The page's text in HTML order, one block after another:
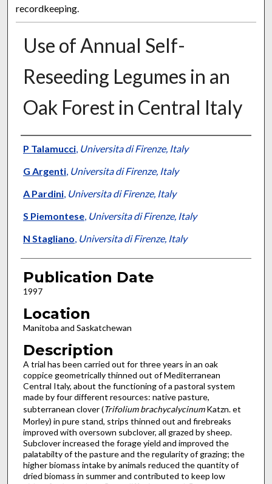
recordkeeping.
Use of Annual Self-
Reseeding Legumes in an
Oak Forest in Central Italy
Presenter Information
P Talamucci, Universita di Firenze, Italy
G Argenti, Universita di Firenze, Italy
A Pardini, Universita di Firenze, Italy
S Piemontese, Universita di Firenze, Italy
N Stagliano, Universita di Firenze, Italy
Publication Date
1997
Location
Manitoba and Saskatchewan
Description
A trial has been carried out for three years in an oak
coppice geometrically thinned out of Mediterranean
Central Italy, about the functioning of a pastoral system
made by four different resources: native pasture,
subterranean clover (Trifolium brachycalycinumKatzn. et
Morley) in pure stand, strips thinned out and firebreaks
improved with oversown subclover, all grazed by sheep.
Subclover increased the forage yield and improved the
palatabilty of the pasture and the regularity of grazing; the
higher biomass intake by animals reduced the quantity of
dried biomass in summer and contributed to keep low